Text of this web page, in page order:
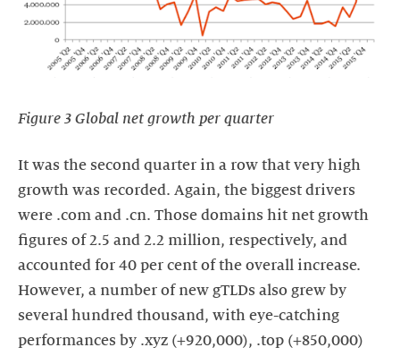
Figure 3 Global net growth per quarter
It was the second quarter in a row that very high
growth was recorded. Again, the biggest drivers
were .com and .cn. Those domains hit net growth
figures of 2.5 and 2.2 million, respectively, and
accounted for 40 per cent of the overall increase.
However, a number of new gTLDs also grew by
several hundred thousand, with eye-catching
performances by .xyz (+920,000), .top (+850,000)